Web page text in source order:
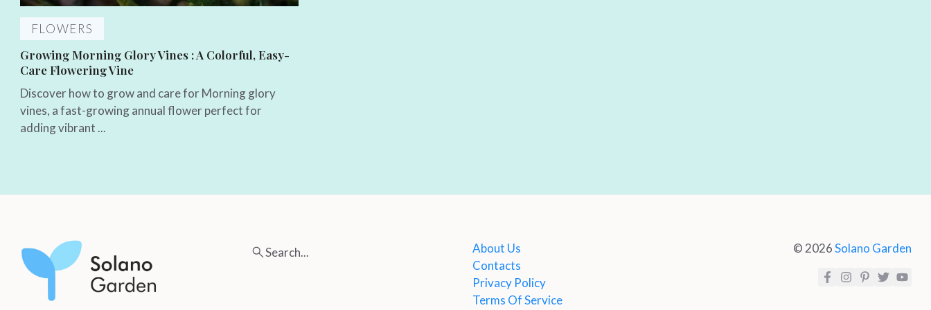
FLOWERS
Growing Morning Glory Vines : A Colorful, Easy-
Care Flowering Vine
Discover how to grow and care for Morning glory
vines, a fast-growing annual flower perfect for
adding vibrant ...
Search...
About Us
Contacts
Privacy Policy
Terms Of Service
© 2026Solano Garden